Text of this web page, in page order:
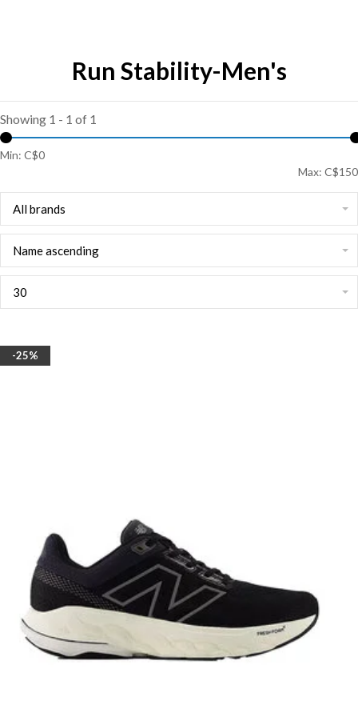
Run Stability-Men's
Showing 1 - 1 of 1
Min: C$0
Max: C$150
All brands
Name ascending
30
-25%